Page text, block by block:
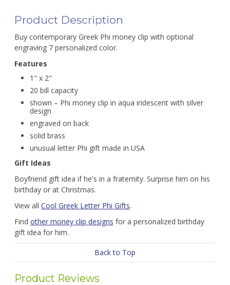
Product Description
Buy contemporary Greek Phi money clip with optional
engraving 7 personalized color.
Features
1" x 2"
20 bill capacity
shown – Phi money clip in aqua iridescent with silver
design
engraved on back
solid brass
unusual letter Phi gift made in USA
Gift Ideas
Boyfriend gift idea if he's in a fraternity. Surprise him on his
birthday or at Christmas.
View all Cool Greek Letter Phi Gifts.
Find other money clip designs for a personalized birthday
gift idea for him.
Back to Top
Product Reviews